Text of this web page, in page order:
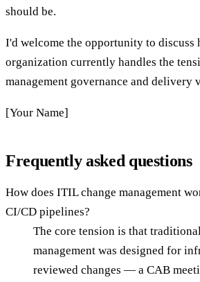
should be.
I'd welcome the opportunity to discuss
organization currently handles the
management governance and delivery
[Your Name]
Frequently asked questions
How does ITIL change management
CI/CD pipelines?
The core tension is that
management was designed for
reviewed changes — a CAB